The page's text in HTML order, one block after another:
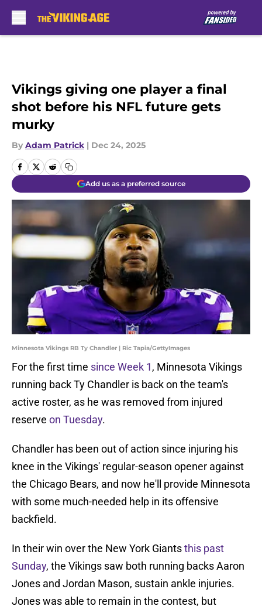
Vikings giving one player a final
shot before his NFL future gets
murky
By Adam Patrick | Dec 24, 2025
Add us as a preferred source
Minnesota Vikings RB Ty Chandler | Ric Tapia/GettyImages
For the first time since Week 1, Minnesota Vikings
running back Ty Chandler is back on the team's
active roster, as he was removed from injured
reserve on Tuesday.
Chandler has been out of action since injuring his
knee in the Vikings' regular-season opener against
the Chicago Bears, and now he'll provide Minnesota
with some much-needed help in its offensive
backfield.
In their win over the New York Giantsthis past
Sunday, the Vikings saw both running backs Aaron
Jones and Jordan Mason, sustain ankle injuries.
Jones was able to remain in the contest, but